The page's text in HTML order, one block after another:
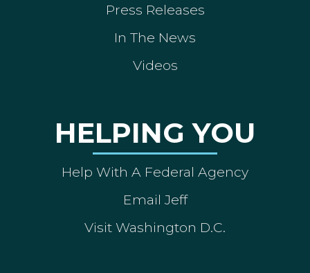
Press Releases
In The News
Videos
HELPING YOU
Help With A Federal Agency
Email Jeff
Visit Washington D.C.